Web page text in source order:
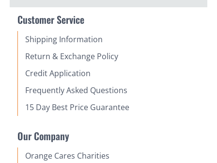
Customer Service
Shipping Information
Return & Exchange Policy
Credit Application
Frequently Asked Questions
15 Day Best Price Guarantee
Our Company
Orange Cares Charities